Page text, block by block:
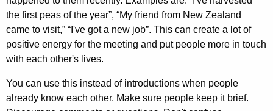
the first peas of the year”, “My friend from New Zealand
came to visit,” “I've got a new job”. This can create a lot of
positive energy for the meeting and put people more in touch
with each other's lives.
You can use this instead of introductions when people
already know each other. Make sure people keep it brief.